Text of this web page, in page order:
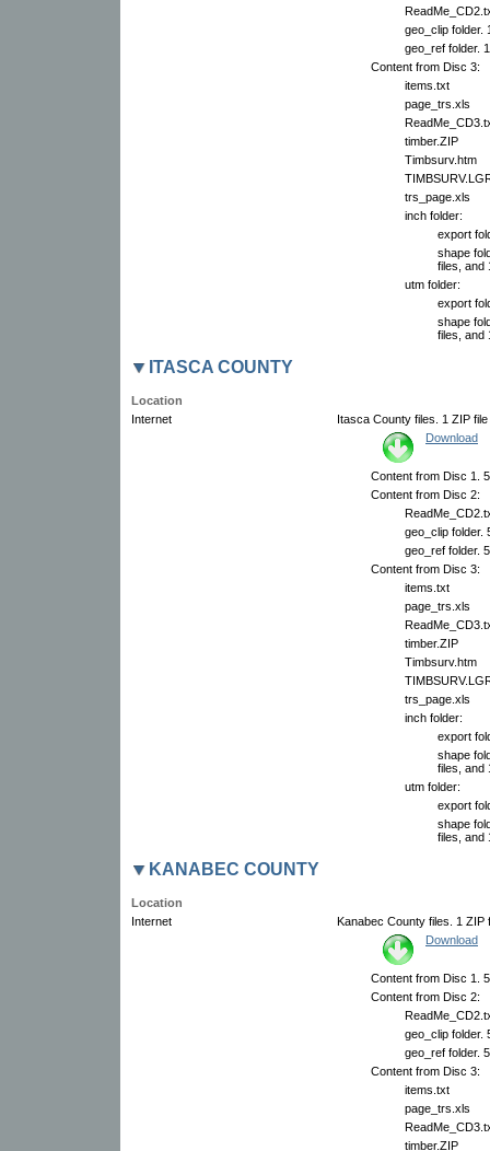
geo_clip folder.
geo_ref folder.
Content from Disc 3:
items.txt
page_trs.xls
timber.ZIP
Timbsurv.htm
trs_page.xls
inch folder:
export
shape
files, and
utm folder:
export
shape
files, and
ITASCA COUNTY
Location
Internet
Itasca County files. 1 ZIP
Download
Content from Disc 1.
Content from Disc 2:
geo_clip folder.
geo_ref folder.
Content from Disc 3:
items.txt
page_trs.xls
timber.ZIP
Timbsurv.htm
trs_page.xls
inch folder:
export
shape
files, and
utm folder:
export
shape
files, and
KANABEC COUNTY
Location
Internet
Kanabec County files. 1 ZIP
Download
Content from Disc 1.
Content from Disc 2:
geo_clip folder.
geo_ref folder.
Content from Disc 3:
items.txt
page_trs.xls
timber.ZIP